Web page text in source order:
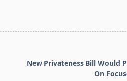
New Privateness Bill Would
On